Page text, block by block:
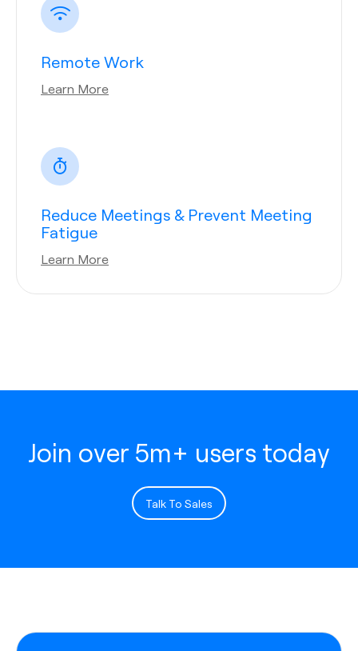
Remote Work
Learn More
Reduce Meetings & Prevent Meeting
Fatigue
Learn More
Join over 5m+ users today
Talk To Sales